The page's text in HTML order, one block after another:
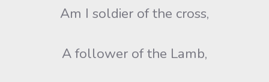
Am I soldier of the cross,
A follower of the Lamb,